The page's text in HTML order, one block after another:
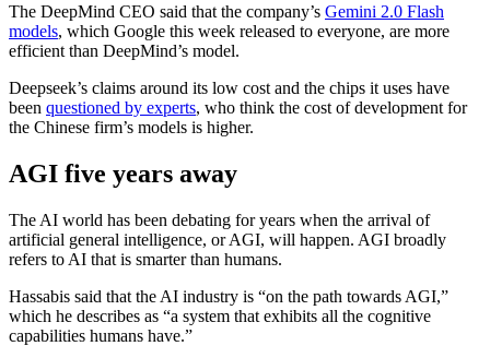
The DeepMind CEO said that the company’s Gemini 2.0 Flash
models, which Google this week released to everyone, are more
efficient than DeepMind’s model.
Deepseek’s claims around its low cost and the chips it uses have
been questioned by experts, who think the cost of development for
the Chinese firm’s models is higher.
AGI five years away
The AI world has been debating for years when the arrival of
artificial general intelligence, or AGI, will happen. AGI broadly
refers to AI that is smarter than humans.
Hassabis said that the AI industry is “on the path towards AGI,”
which he describes as “a system that exhibits all the cognitive
capabilities humans have.”